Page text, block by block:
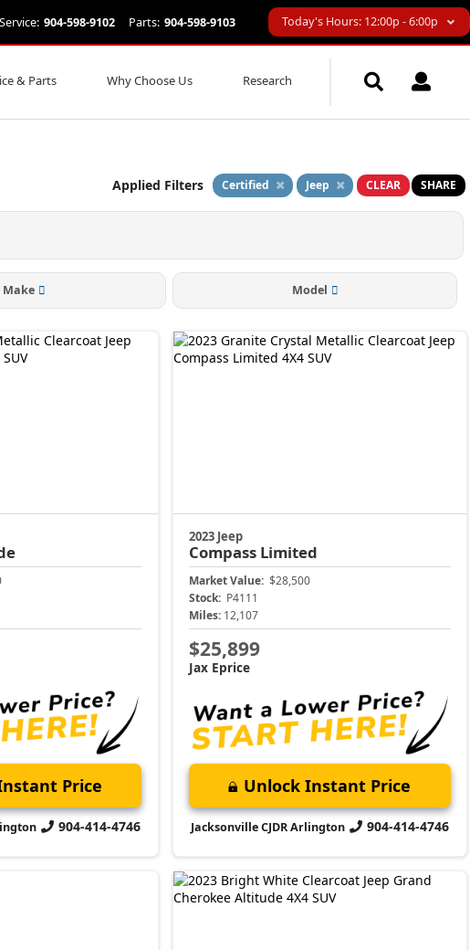
Service: 904-598-9102 Parts: 904-598-9103 Today's Hours: 12:00p - 6:00p
& Parts Why Choose Us Research
Applied Filters Certified Jeep CLEAR SHARE
Make Model
Price
904-414-4746
2023 Jeep
Compass Limited
Market Value: $28,500
Stock: P4111
Miles: 12,107
$25,899
Jax Eprice
Unlock Instant Price
Jacksonville CJDR Arlington 904-414-4746